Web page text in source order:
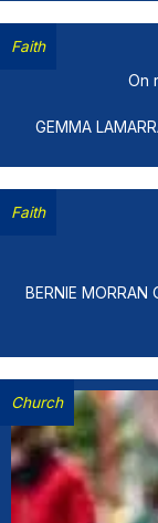
Faith
On
GEMMA
Faith
BERNIE
Church